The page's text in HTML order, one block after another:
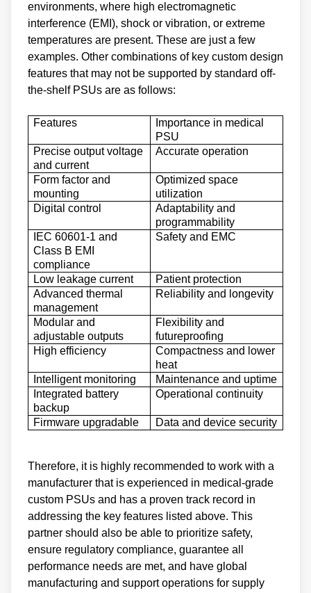
environments, where high electromagnetic
interference (EMI), shock or vibration, or extreme
temperatures are present. These are just a few
examples. Other combinations of key custom design
features that may not be supported by standard off-
the-shelf PSUs are as follows:
Features
Importance in medical
PSU
Precise output voltage
and current
Accurate operation
Form factor and
mounting
Optimized space
utilization
Digital control
Adaptability and
programmability
IEC 60601-1 and
Class B EMI
compliance
Safety and EMC
Low leakage current
Patient protection
Advanced thermal
management
Reliability and longevity
Modular and
adjustable outputs
Flexibility and
futureproofing
High efficiency
Compactness and lower
heat
Intelligent monitoring
Maintenance and uptime
Integrated battery
backup
Operational continuity
Firmware upgradable Data and device security
Therefore, it is highly recommended to work with a
manufacturer that is experienced in medical-grade
custom PSUs and has a proven track record in
addressing the key features listed above. This
partner should also be able to prioritize safety,
ensure regulatory compliance, guarantee all
performance needs are met, and have global
manufacturing and support operations for supply